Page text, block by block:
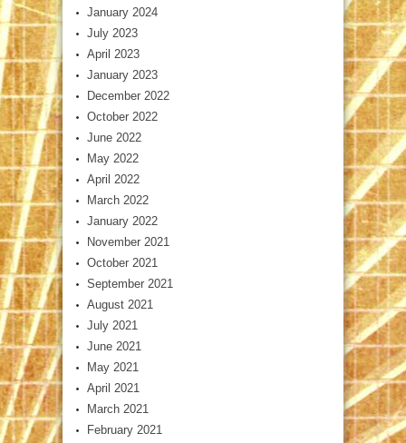
January 2024
July 2023
April 2023
January 2023
December 2022
October 2022
June 2022
May 2022
April 2022
March 2022
January 2022
November 2021
October 2021
September 2021
August 2021
July 2021
June 2021
May 2021
April 2021
March 2021
February 2021